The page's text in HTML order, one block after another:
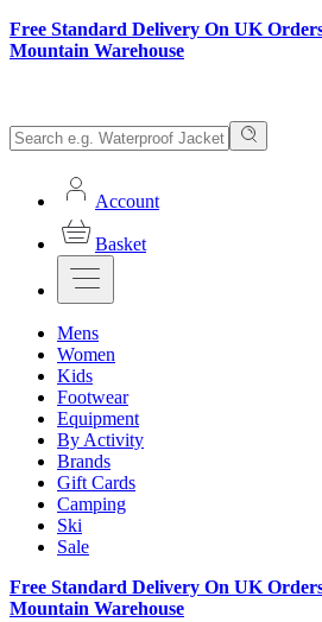
Free Standard Delivery On UK
Mountain Warehouse
Account
Basket
Mens
Women
Kids
Footwear
Equipment
By Activity
Brands
Gift Cards
Camping
Ski
Sale
Free Standard Delivery On UK
Mountain Warehouse